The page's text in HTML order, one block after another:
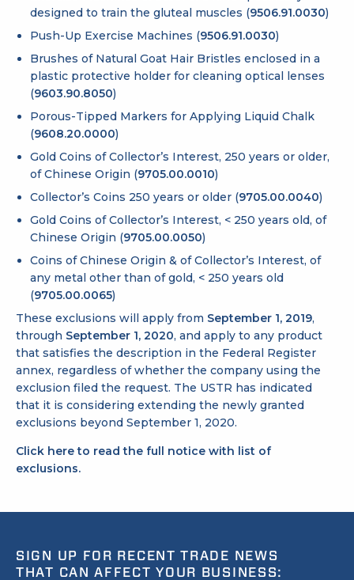
designed to train the gluteal muscles (9506.91.0030)
Push-Up Exercise Machines (9506.91.0030)
Brushes of Natural Goat Hair Bristles enclosed in a
plastic protective holder for cleaning optical lenses
(9603.90.8050)
Porous-Tipped Markers for Applying Liquid Chalk
(9608.20.0000)
Gold Coins of Collector’s Interest, 250 years or older,
of Chinese Origin (9705.00.0010)
Collector’s Coins 250 years or older (9705.00.0040)
Gold Coins of Collector’s Interest, < 250 years old, of
Chinese Origin (9705.00.0050)
Coins of Chinese Origin & of Collector’s Interest, of
any metal other than of gold, < 250 years old
(9705.00.0065)
These exclusions will apply from September 1, 2019,
through September 1, 2020, and apply to any product
that satisfies the description in the Federal Register
annex, regardless of whether the company using the
exclusion filed the request. The USTR has indicated
that it is considering extending the newly granted
exclusions beyond September 1, 2020.
Click here to read the full notice with list of
exclusions.
SIGN UP FOR RECENT TRADE NEWS
THAT CAN AFFECT YOUR BUSINESS: